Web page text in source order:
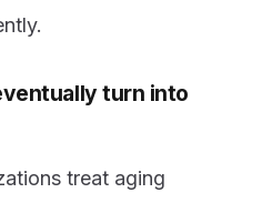
turn into
treat aging